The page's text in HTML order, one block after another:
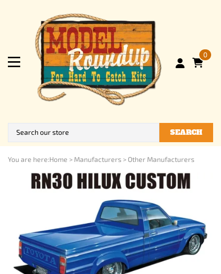
0
SEARCH
You are here:Home > Manufacturers > Other Manufacturers